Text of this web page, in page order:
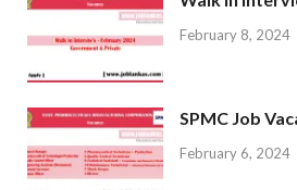
February 8, 2024
SPMC Job
February 6, 2024